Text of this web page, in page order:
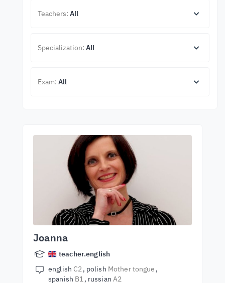
Teachers: All
Specialization: All
Exam: All
Joanna
teacher.english
english C2 polish Mother tongue
spanish B1 russian A2